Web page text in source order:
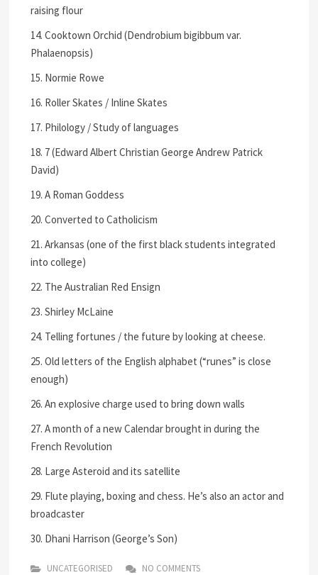
raising flour
14. Cooktown Orchid (Dendrobium bigibbum var.
Phalaenopsis)
15. Normie Rowe
16. Roller Skates / Inline Skates
17. Philology / Study of languages
18. 7 (Edward Albert Christian George Andrew Patrick
David)
19. A Roman Goddess
20. Converted to Catholicism
21. Arkansas (one of the first black students integrated
into college)
22. The Australian Red Ensign
23. Shirley McLaine
24. Telling fortunes / the future by looking at cheese.
25. Old letters of the English alphabet (“runes” is close
enough)
26. An explosive charge used to bring down walls
27. A month of a new Calendar brought in during the
French Revolution
28. Large Asteroid and its satellite
29. Flute playing, boxing and chess. He’s also an actor and
broadcaster
30. Dhani Harrison (George’s Son)
UNCATEGORISED NO COMMENTS